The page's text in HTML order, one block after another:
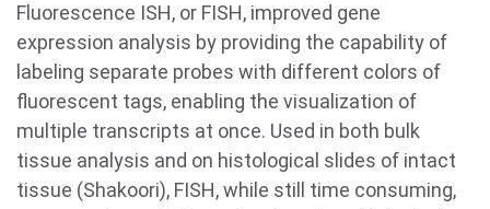
Fluorescence ISH, or FISH, improved gene
expression analysis by providing the capability of
labeling separate probes with different colors of
fluorescent tags, enabling the visualization of
multiple transcripts at once. Used in both bulk
tissue analysis and on histological slides of intact
tissue (Shakoori), FISH, while still time consuming,